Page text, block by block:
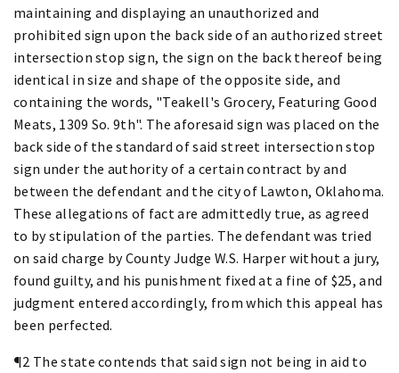
maintaining and displaying an unauthorized and
prohibited sign upon the back side of an authorized street
intersection stop sign, the sign on the back thereof being
identical in size and shape of the opposite side, and
containing the words, "Teakell's Grocery, Featuring Good
Meats, 1309 So. 9th". The aforesaid sign was placed on the
back side of the standard of said street intersection stop
sign under the authority of a certain contract by and
between the defendant and the city of Lawton, Oklahoma.
These allegations of fact are admittedly true, as agreed
to by stipulation of the parties. The defendant was tried
on said charge by County Judge W.S. Harper without a jury,
found guilty, and his punishment fixed at a fine of $25, and
judgment entered accordingly, from which this appeal has
been perfected.
¶2 The state contends that said sign not being in aid to